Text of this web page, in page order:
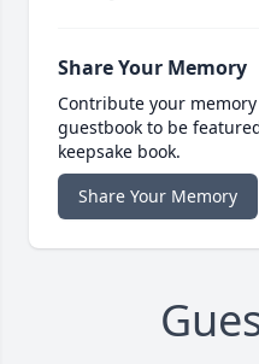
Share Your Memory
Contribute your
guestbook to be
keepsake book.
Share Your Memory